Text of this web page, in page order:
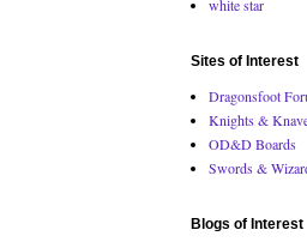
white star
Sites of Interest
Dragonsfoot
Knights &
OD&D Boards
Swords &
Blogs of Interest